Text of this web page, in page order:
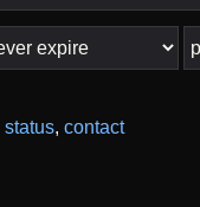
status, contact